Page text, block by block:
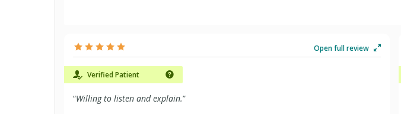
Open full review
Verified Patient
“Willing to listen and explain.”